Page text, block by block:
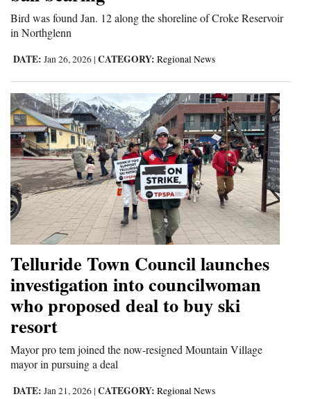
Bird was found Jan. 12 along the shoreline of Croke Reservoir
in Northglenn
DATE: Jan 26, 2026 | CATEGORY: Regional News
Telluride Town Council launches
investigation into councilwoman
who proposed deal to buy ski
resort
Mayor pro tem joined the now-resigned Mountain Village
mayor in pursuing a deal
DATE: Jan 21, 2026 | CATEGORY: Regional News